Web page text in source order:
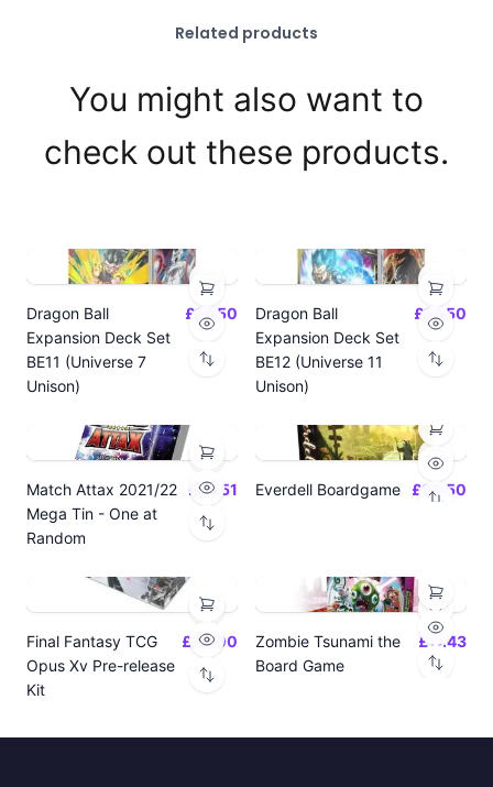
Related products
You might also want to
check out these products.
Dragon Ball
Expansion Deck Set
BE11 (Universe 7
Unison)
£14.50
Dragon Ball
Expansion Deck Set
BE12 (Universe 11
Unison)
£14.50
Match Attax 2021/22
Mega Tin - One at
Random
£19.51 Everdell Boardgame £64.50
Final Fantasy TCG
Opus Xv Pre-release
Kit
£24.00
Zombie Tsunami the
Board Game
£17.43